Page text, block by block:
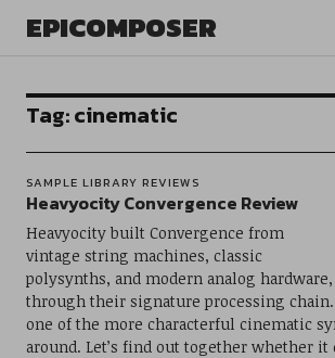
EPICOMPOSER
Tag:cinematic
SAMPLE LIBRARY REVIEWS
Heavyocity Convergence Review
Heavyocity built Convergence from
vintage string machines, classic
polysynths, and modern analog
through their signature processing
one of the more characterful cinematic
around. Let’s find out together whether it